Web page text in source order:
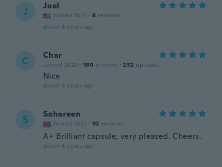
J Joel
Joined 2021 · 8 reviews
about 4 years ago
C Char
Joined 2020 · 180 reviews · 232 uploads
Nice
about 4 years ago
S Sahareen
Joined 2021 · 92 reviews
A+ Brilliant capsule, very pleased. Cheers.
about 4 years ago